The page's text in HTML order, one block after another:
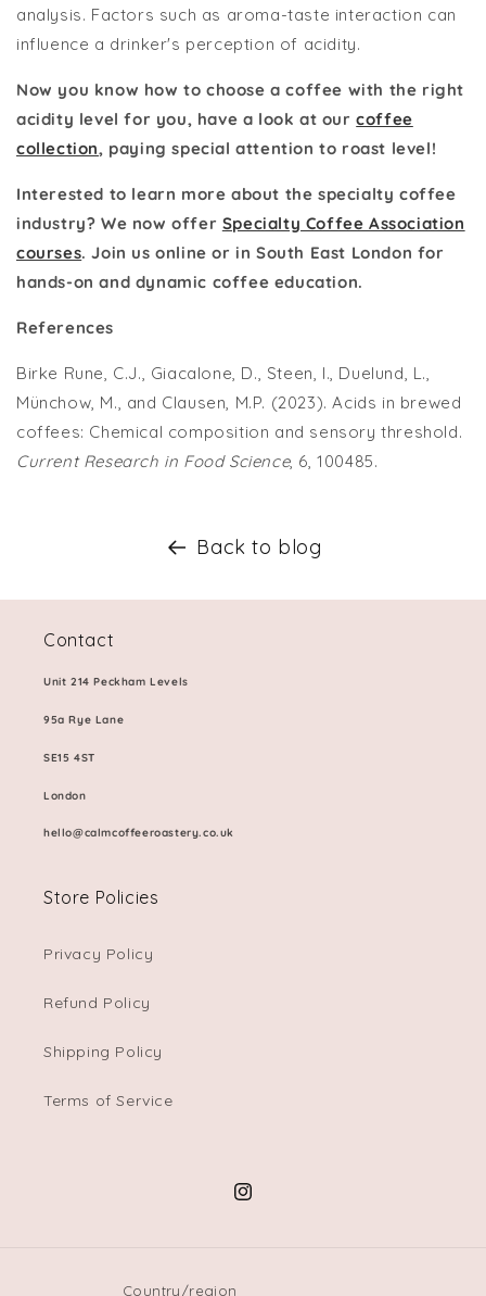
analysis. Factors such as aroma-taste interaction can
influence a drinker's perception of acidity.
Now you know how to choose a coffee with the right
acidity level for you, have a look at ourcoffee
collection, paying special attention to roast level!
Interested to learn more about the specialty coffee
industry? We now offer Specialty Coffee Association
courses. Join us online or in South East London for
hands-on and dynamic coffee education.
References
Birke Rune, C.J., Giacalone, D., Steen, I., Duelund, L.,
Münchow, M., and Clausen, M.P. (2023). Acids in brewed
coffees: Chemical composition and sensory threshold.
Current Research in Food Science, 6, 100485.
Back to blog
Contact
Unit 214 Peckham Levels
95a Rye Lane
SE15 4ST
London
hello@calmcoffeeroastery.co.uk
Store Policies
Privacy Policy
Refund Policy
Shipping Policy
Terms of Service
Instagram
Country/region